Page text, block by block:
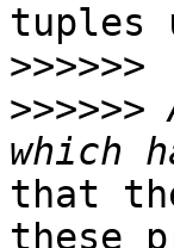
tuples
>>>>>>
>>>>>>
that
these